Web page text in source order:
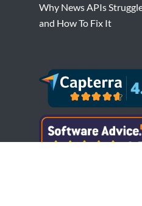
Why News APIs
and How To Fix It